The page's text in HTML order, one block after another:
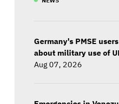
Germany's PMSE
about military use of
Aug 07, 2026